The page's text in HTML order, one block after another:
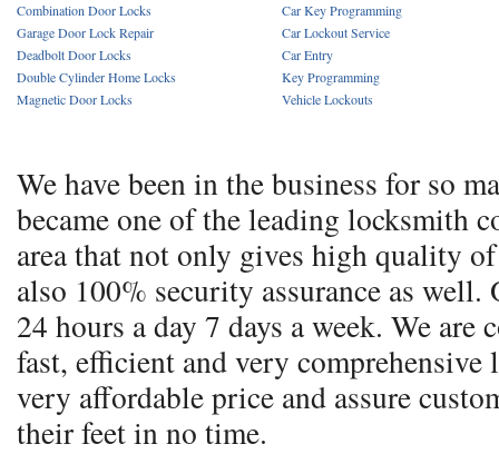
Combination Door Locks
Garage Door Lock Repair
Deadbolt Door Locks
Double Cylinder Home Locks
Magnetic Door Locks
Car Key Programming
Car Lockout Service
Car Entry
Key Programming
Vehicle Lockouts
We have been in the business for so
became one of the leading locksmith
area that not only gives high quality
also 100% security assurance as
24 hours a day 7 days a week. We
fast, efficient and very
very affordable price and assure
their feet in no time.